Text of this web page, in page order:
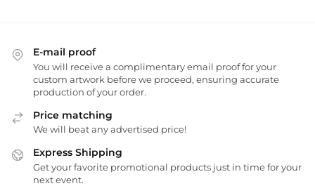
E-mail proof
You will receive a complimentary email proof for your
custom artwork before we proceed, ensuring accurate
production of your order.
Price matching
We will beat any advertised price!
Express Shipping
Get your favorite promotional products just in time for your
next event.